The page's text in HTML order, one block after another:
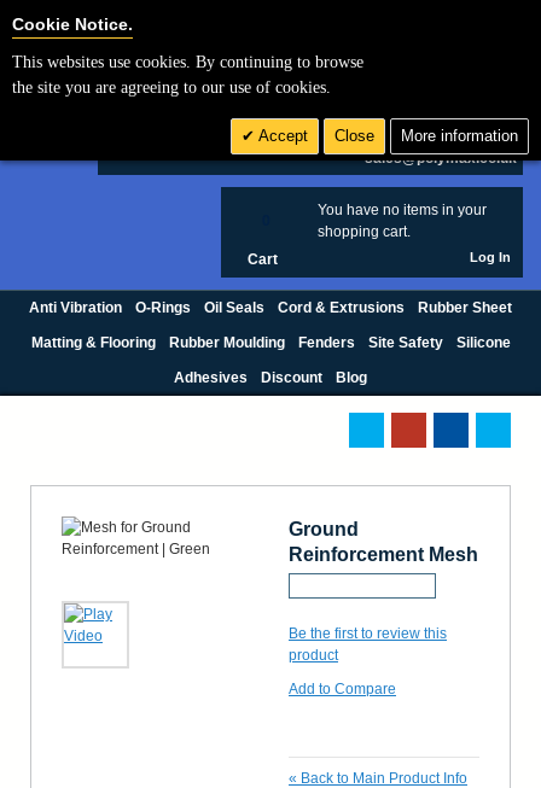
£ GBP
sales@polymax.co.uk
You have no items in your
shopping cart.
Cart Log In
Anti Vibration O-Rings Oil Seals Cord & Extrusions Rubber Sheet
Matting & Flooring Rubber Moulding Fenders Site Safety Silicone
Adhesives Discount Blog
Ground
Reinforcement Mesh
Be the first to review this
product
Add to Compare
« Back to Main Product Info
Cookie Notice.
This websites use cookies. By continuing to browse
the site you are agreeing to our use of cookies.
Accept Close More information
Cookie Settings